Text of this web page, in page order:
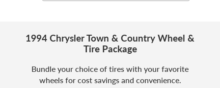
1994 Chrysler Town & Country Wheel &
Tire Package
Bundle your choice of tires with your favorite
wheels for cost savings and convenience.